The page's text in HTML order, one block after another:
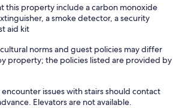
this property include a carbon monoxide
a smoke detector, a security
aid kit
norms and guest policies may differ
property; the policies listed are provided by
issues with stairs should contact
Elevators are not available.